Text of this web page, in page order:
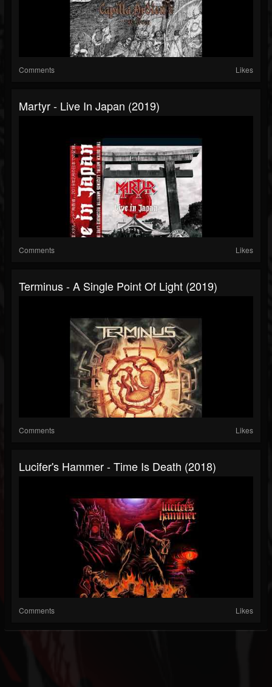
Comments Likes
Martyr - Live In Japan (2019)
Comments Likes
Terminus - A Single Point Of Light (2019)
Comments Likes
Lucifer's Hammer - Time Is Death (2018)
Comments Likes